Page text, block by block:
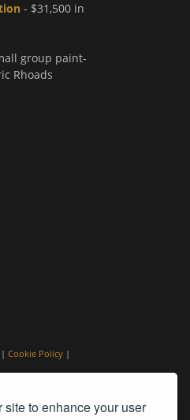
to enhance your user
- $31,500 in
group paint-
Rhoads
| Cookie Policy |